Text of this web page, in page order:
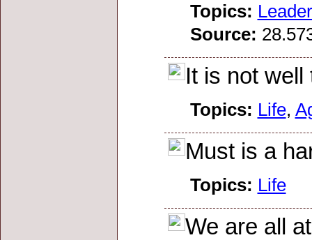
Topics:
Source:
It is not well
Topics: Life,
Must is a
Topics: Life
We are all